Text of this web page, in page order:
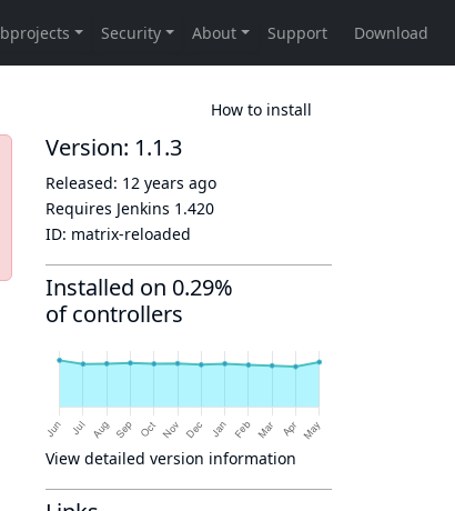
How to install
Version: 1.1.3
Released: 12 years ago
Requires Jenkins 1.420
ID: matrix-reloaded
Installed on 0.29%
of controllers
View detailed version information